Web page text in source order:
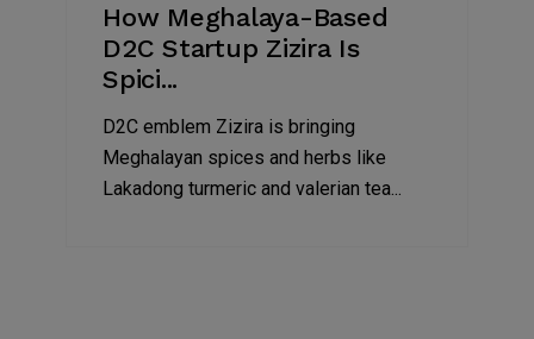
How Meghalaya-Based
D2C Startup Zizira Is
Spici...
D2C emblem Zizira is bringing
Meghalayan spices and herbs like
Lakadong turmeric and valerian tea...